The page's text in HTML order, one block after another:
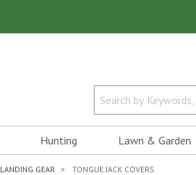
Hunting Lawn & Garden
GEAR TONGUE JACK COVERS